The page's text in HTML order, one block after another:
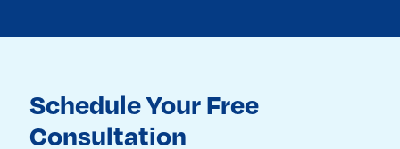
Schedule Your Free
Consultation